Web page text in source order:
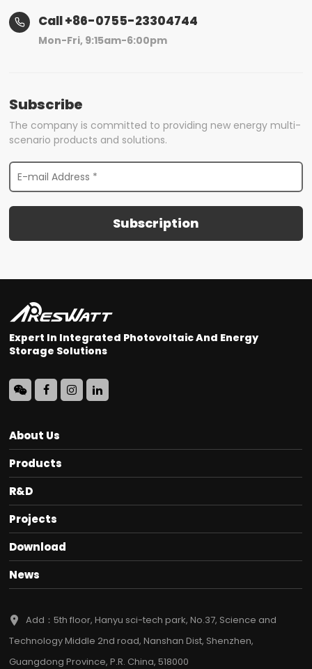
Call +86-0755-23304744
Mon-Fri, 9:15am-6:00pm
Subscribe
The company is committed to providing new energy multi-
scenario products and solutions.
Subscription
Expert In Integrated Photovoltaic And Energy
Storage Solutions
About Us
Products
R&D
Projects
Download
News
Add：5th floor, Hanyu sci-tech park, No.37, Science and
Technology Middle 2nd road, Nanshan Dist, Shenzhen,
Guangdong Province, P.R. China, 518000